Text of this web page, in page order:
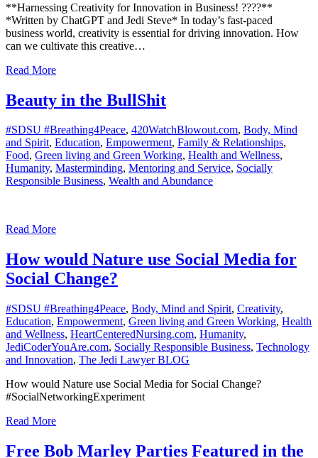
**Harnessing Creativity for Innovation in Business! ????**
*Written by ChatGPT and Jedi Steve* In today’s fast-paced
business world, creativity is essential for driving innovation. How
can we cultivate this creative…
Read More
Beauty in the BullShit
#SDSU #Breathing4Peace, 420WatchBlowout.com, Body, Mind
and Spirit, Education, Empowerment, Family & Relationships,
Food, Green living and Green Working, Health and Wellness,
Humanity, Masterminding, Mentoring and Service, Socially
Responsible Business, Wealth and Abundance
Read More
How would Nature use Social Media for
Social Change?
#SDSU #Breathing4Peace, Body, Mind and Spirit, Creativity,
Education, Empowerment, Green living and Green Working, Health
and Wellness, HeartCenteredNursing.com, Humanity,
JediCoderYouAre.com, Socially Responsible Business, Technology
and Innovation, The Jedi Lawyer BLOG
How would Nature use Social Media for Social Change?
#SocialNetworkingExperiment
Read More
Free Bob Marley Parties Featured in the